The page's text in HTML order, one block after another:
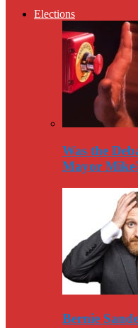
Elections
Was the
Mayor
Bernie